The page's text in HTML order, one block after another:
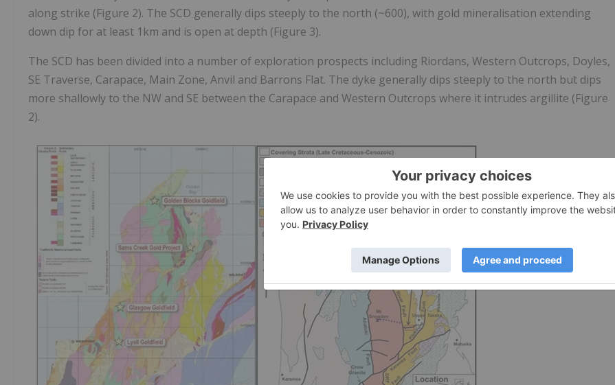
along strike (Figure 2). The SCD generally dips steeply to the north (~600), with gold mineralisation extending
down dip for at least 1km and is open at depth (Figure 3).
The SCD has been divided into a number of exploration prospects including Riordans, Western Outcrops, Doyles,
SE Traverse, Carapace, Main Zone, Anvil and Barrons Flat. The dyke generally dips steeply to the north but dips
more shallowly to the NW and SE between the Carapace and Western Outcrops where it intrudes argillite (Figure
2).